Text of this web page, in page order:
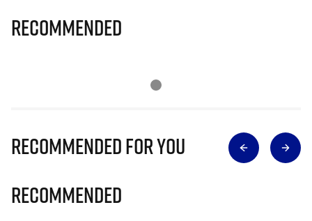
Recommended
Recommended for you
Recommended